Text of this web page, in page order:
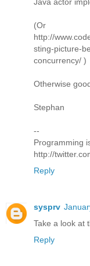
(Or
http://
sting-picture-
concurrency/ )
Otherwise
Stephan
--
Programming
http://
Reply
sysprv
Take a look at
Reply